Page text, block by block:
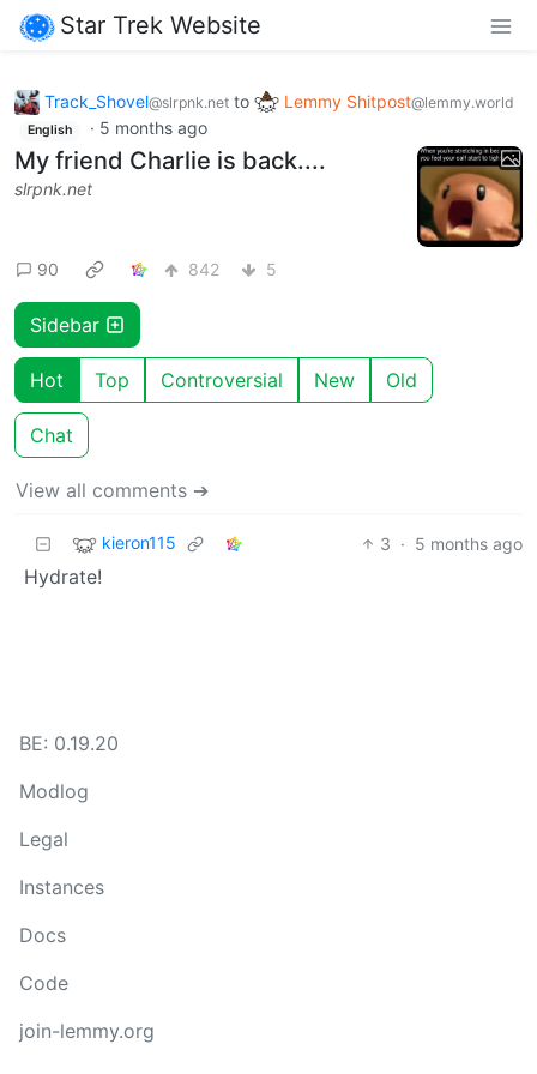
Star Trek Website
Track_Shovel@slrpnk.net to Lemmy Shitpost@lemmy.world
English · 5 months ago
My friend Charlie is back....
slrpnk.net
90 842 5
Sidebar
Hot Top Controversial New Old
Chat
View all comments ➔
kieron115 3 · 5 months ago
Hydrate!
BE: 0.19.20
Modlog
Legal
Instances
Docs
Code
join-lemmy.org